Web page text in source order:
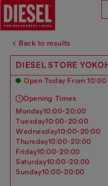
Back to results
DIESEL STORE
Open Today From
Opening Times
monday10:00-20:00
tuesday10:00-20:00
wednesday10:00-20:00
thursday10:00-20:00
friday10:00-20:00
saturday10:00-20:00
sunday10:00-20:00